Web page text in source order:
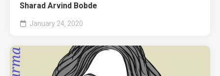
Sharad Arvind Bobde
January 24, 2020